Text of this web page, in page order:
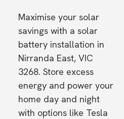
Maximise your solar
savings with a solar
battery installation in
Nirranda East, VIC
3268. Store excess
energy and power your
home day and night
with options like Tesla